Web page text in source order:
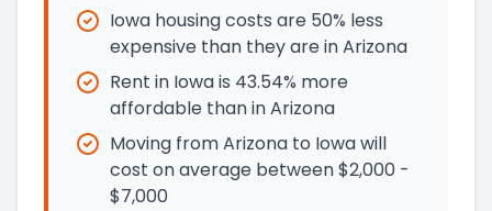
Iowa housing costs are 50% less
expensive than they are in Arizona
Rent in Iowa is 43.54% more
affordable than in Arizona
Moving from Arizona to Iowa will
cost on average between $2,000 -
$7,000